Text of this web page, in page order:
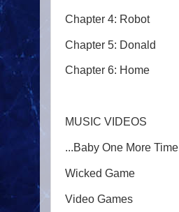
Chapter 4: Robot
Chapter 5: Donald
Chapter 6: Home
MUSIC VIDEOS
...Baby One More Time
Wicked Game
Video Games